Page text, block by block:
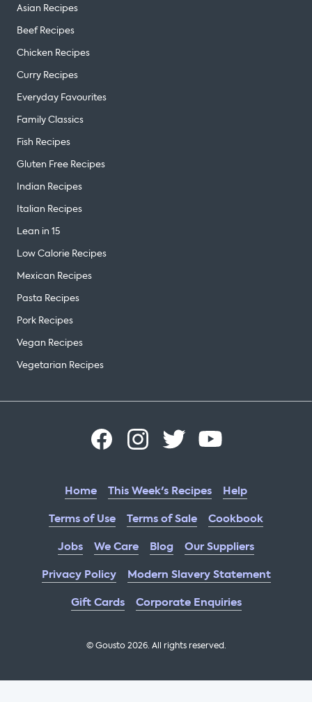
Asian Recipes
Beef Recipes
Chicken Recipes
Curry Recipes
Everyday Favourites
Family Classics
Fish Recipes
Gluten Free Recipes
Indian Recipes
Italian Recipes
Lean in 15
Low Calorie Recipes
Mexican Recipes
Pasta Recipes
Pork Recipes
Vegan Recipes
Vegetarian Recipes
Home This Week's Recipes
Help
Terms of Use
Terms of Sale
Cookbook
Jobs
We Care Blog
Our Suppliers
Privacy Policy
Modern Slavery Statement
Gift Cards
Corporate Enquiries
© Gousto2026. All rights reserved.